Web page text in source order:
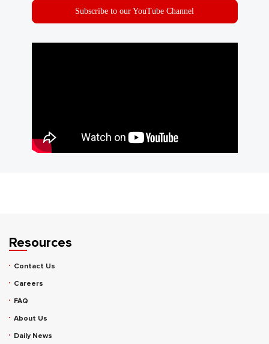
Subscribe to our YouTube Channel
Resources
Contact Us
Careers
FAQ
About Us
Daily News